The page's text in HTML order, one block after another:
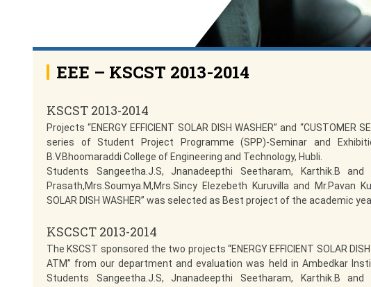
EEE – KSCST 2013-2014
KSCST 2013-2014
Projects “ENERGY EFFICIENT SOLAR DISH WASHER” and
series of Student Project Programme (SPP)-Seminar and
B.V.Bhoomaraddi College of Engineering and Technology, Hubli.
Students Sangeetha.J.S, Jnanadeepthi Seetharam, Karthik.B
Prasath,Mrs.Soumya.M,Mrs.Sincy Elezebeth Kuruvilla and Mr.Pavan
SOLAR DISH WASHER” was selected as Best project of the academic
KSCSCT 2013-2014
The KSCST sponsored the two projects “ENERGY EFFICIENT SOLAR
ATM” from our department and evaluation was held in Ambedkar
Students Sangeetha.J.S, Jnanadeepthi Seetharam, Karthik.B